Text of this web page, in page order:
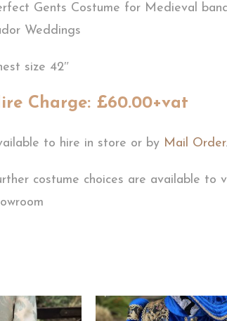
Gents Costume for Medieval
Weddings
size 42″
Charge: £60.00+vat
to hire in store or by Mail Order.
costume choices are available to